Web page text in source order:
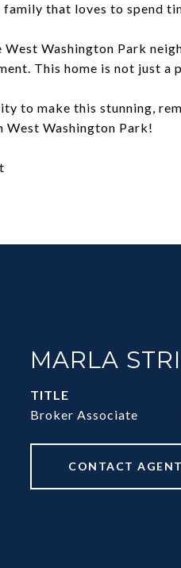
that loves to spend
Washington Park
This home is not just
to make this stunning,
West Washington Park!
MARLA
TITLE
Broker Associate
CONTACT AGENT